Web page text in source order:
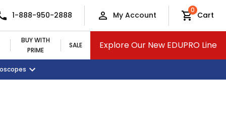
1-888-950-2888 My Account
0
Cart
Monitors and Tablets
Classroom Supplies
BUY WITH
PRIME
SALE Explore Our New EDUPRO Line